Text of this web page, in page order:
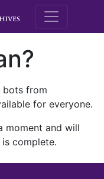
M.E.
bots from
for everyone.
moment and will
complete.